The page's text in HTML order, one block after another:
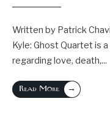
Written by Patrick
Kyle: Ghost Quartet is
regarding love, death,...
Read More →